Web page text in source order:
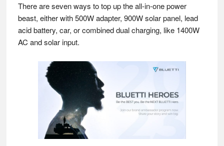
There are seven ways to top up the all-in-one power
beast, either with 500W adapter, 900W solar panel, lead
acid battery, car, or combined dual charging, like 1400W
AC and solar input.